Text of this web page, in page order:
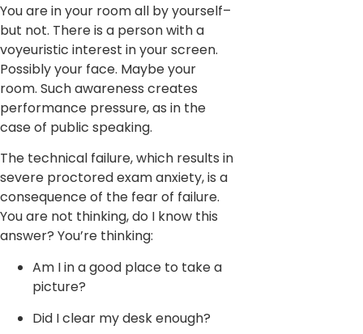
You are in your room all by yourself–
but not. There is a person with a
voyeuristic interest in your screen.
Possibly your face. Maybe your
room. Such awareness creates
performance pressure, as in the
case of public speaking.
The technical failure, which results in
severe proctored exam anxiety, is a
consequence of the fear of failure.
You are not thinking, do I know this
answer? You’re thinking:
Am I in a good place to take a
picture?
Did I clear my desk enough?